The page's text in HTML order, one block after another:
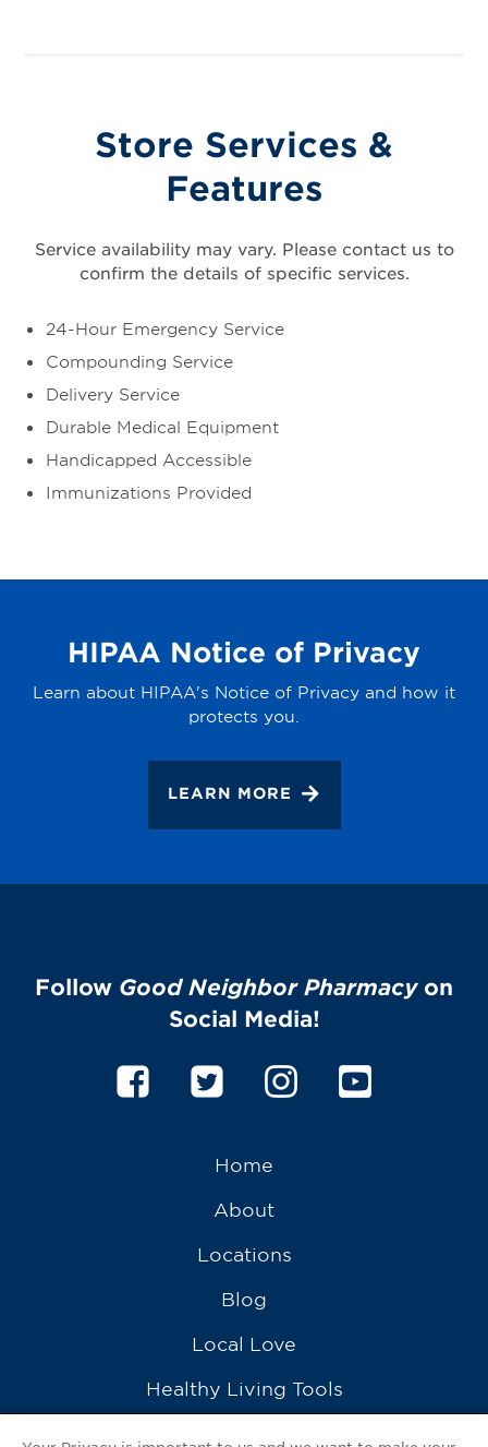
Store Services &
Features
Service availability may vary. Please contact us to
confirm the details of specific services.
24-Hour Emergency Service
Compounding Service
Delivery Service
Durable Medical Equipment
Handicapped Accessible
Immunizations Provided
HIPAA Notice of Privacy
Learn about HIPAA's Notice of Privacy and how it
protects you.
LEARN MORE
Follow Good Neighbor Pharmacyon
Social Media!
Home
About
Locations
Blog
Local Love
Healthy Living Tools